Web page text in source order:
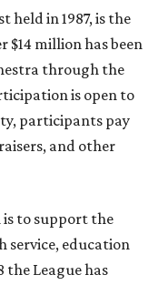
held in 1987, is the
$14 million has been
through the
is open to
participants pay
and other
is to support the
service, education
the League has